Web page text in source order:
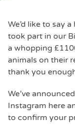
We’d like to say
took part in our
a whopping
animals on their
thank you
We’ve
Instagram here
to confirm your